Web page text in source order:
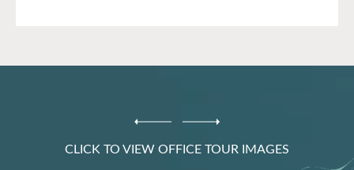
CLICK TO VIEW OFFICE TOUR IMAGES